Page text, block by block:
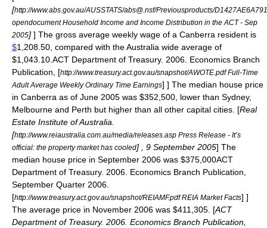
[http://www.abs.gov.au/AUSSTATS/abs@.nsf/Previousproducts/
opendocument Household Income and Income Distribution in the ACT - Sep
2005] ] The gross average weekly wage of a Canberra resident is
$1,208.50, compared with the Australia wide average of
$1,043.10.ACT Department of Treasury. 2006. Economics Branch
Publication, [http://www.treasury.act.gov.au/snapshot/AWOTE.pdf Full-Time
Adult Average Weekly Ordinary Time Earnings] ] The median house price
in Canberra as of June 2005 was $352,500, lower than Sydney,
Melbourne and Perth but higher than all other capital cities. [Real
Estate Institute of Australia.
[http://www.reiaustralia.com.au/media/releases.asp Press Release - It’s
official: the property market has cooled] , 9 September 2005] The
median house price in September 2006 was $375,000ACT
Department of Treasury. 2006. Economics Branch Publication,
September Quarter 2006.
[http://www.treasury.act.gov.au/snapshot/REIAMF.pdf REIA Market Facts] ]
The average price in November 2006 was $411,305. [ACT
Department of Treasury. 2006. Economics Branch Publication,